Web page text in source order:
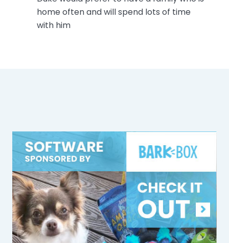
home often and will spend lots of time
with him